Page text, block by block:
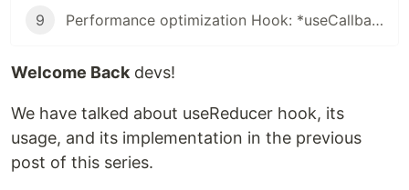
9 Performance optimization Hook: *useCallback* and *useMemo* hook!
Welcome Back devs!
We have talked about useReducer hook, its
usage, and its implementation in the previous
post of this series.